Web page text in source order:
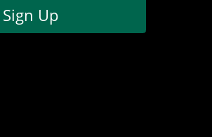
Sign Up